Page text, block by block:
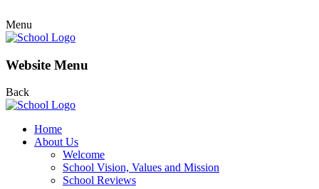
Menu
Website Menu
Back
Home
About Us
Welcome
School Vision, Values and Mission
School Reviews